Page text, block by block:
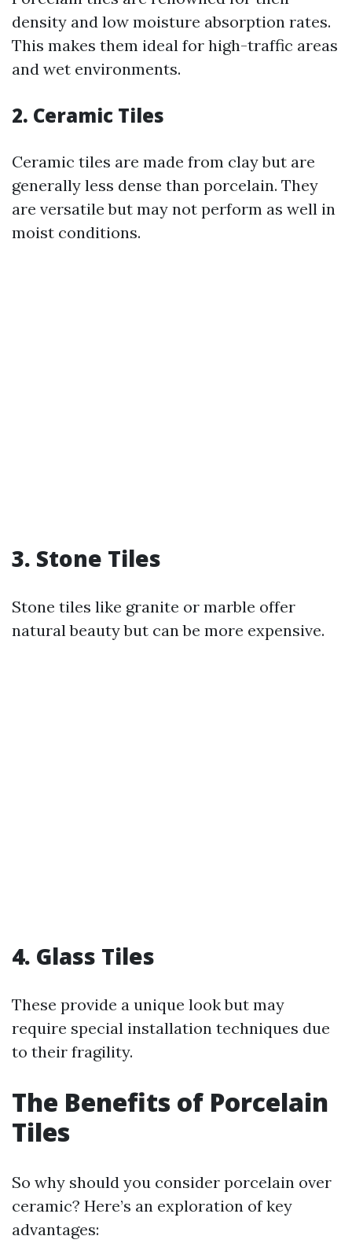
density and low moisture absorption rates.
This makes them ideal for high-traffic areas
and wet environments.
2. Ceramic Tiles
Ceramic tiles are made from clay but are
generally less dense than porcelain. They
are versatile but may not perform as well in
moist conditions.
3. Stone Tiles
Stone tiles like granite or marble offer
natural beauty but can be more expensive.
4. Glass Tiles
These provide a unique look but may
require special installation techniques due
to their fragility.
The Benefits of Porcelain
Tiles
So why should you consider porcelain over
ceramic? Here’s an exploration of key
advantages: